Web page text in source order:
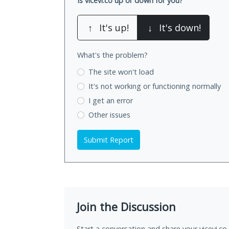
↑ It's up! ↓ It's down!
What's the problem?
The site won't load
It's not working or functioning normally
I get an error
Other issues
Submit Report
Join the Discussion